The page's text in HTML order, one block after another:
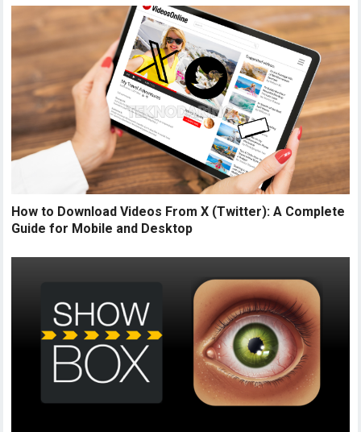
How to Download Videos From X (Twitter): A Complete
Guide for Mobile and Desktop